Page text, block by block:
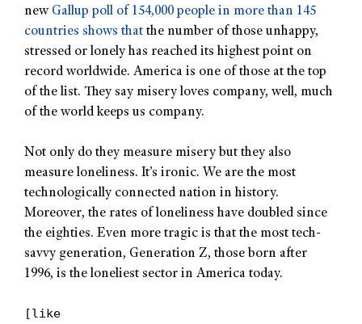
new Gallup poll of 154,000 people in more than 145
countries shows that the number of those unhappy,
stressed or lonely has reached its highest point on
record worldwide. America is one of those at the top
of the list. They say misery loves company, well, much
of the world keeps us company.
Not only do they measure misery but they also
measure loneliness. It’s ironic. We are the most
technologically connected nation in history.
Moreover, the rates of loneliness have doubled since
the eighties. Even more tragic is that the most tech-
savvy generation, Generation Z, those born after
1996, is the loneliest sector in America today.
[like